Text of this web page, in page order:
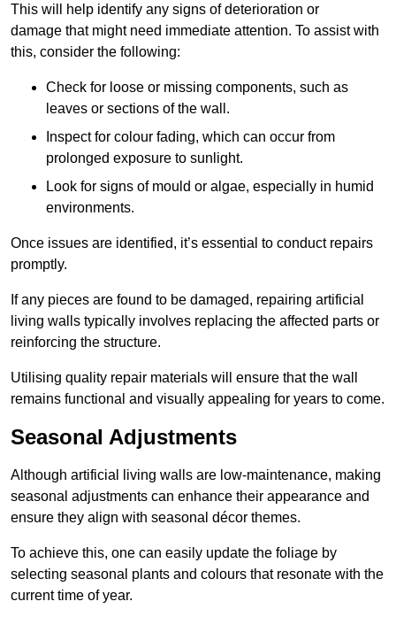
This will help identify any signs of deterioration or
damage that might need immediate attention. To assist with
this, consider the following:
Check for loose or missing components, such as
leaves or sections of the wall.
Inspect for colour fading, which can occur from
prolonged exposure to sunlight.
Look for signs of mould or algae, especially in humid
environments.
Once issues are identified, it’s essential to conduct repairs
promptly.
If any pieces are found to be damaged, repairing artificial
living walls typically involves replacing the affected parts or
reinforcing the structure.
Utilising quality repair materials will ensure that the wall
remains functional and visually appealing for years to come.
Seasonal Adjustments
Although artificial living walls are low-maintenance, making
seasonal adjustments can enhance their appearance and
ensure they align with seasonal décor themes.
To achieve this, one can easily update the foliage by
selecting seasonal plants and colours that resonate with the
current time of year.